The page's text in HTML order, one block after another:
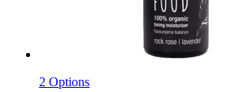
2 Options